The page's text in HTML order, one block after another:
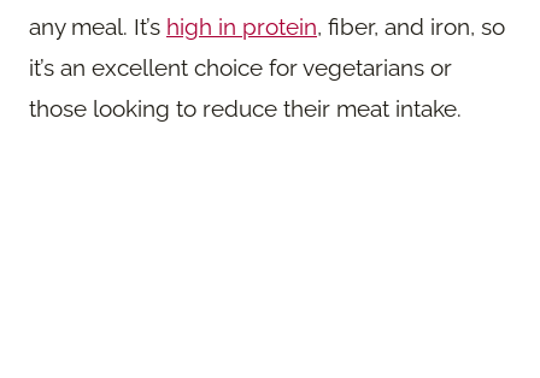
any meal. It’s high in protein, fiber, and iron, so
it’s an excellent choice for vegetarians or
those looking to reduce their meat intake.